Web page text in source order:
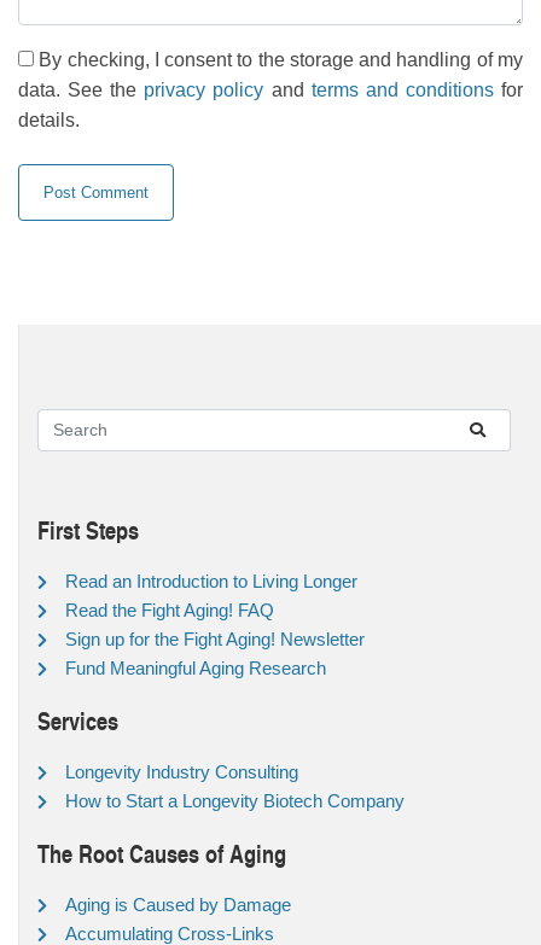
By checking, I consent to the storage and handling of my
data. See the privacy policy and terms and conditionsfor
details.
First Steps
Read an Introduction to Living Longer
Read the Fight Aging! FAQ
Sign up for the Fight Aging! Newsletter
Fund Meaningful Aging Research
Services
Longevity Industry Consulting
How to Start a Longevity Biotech Company
The Root Causes of Aging
Aging is Caused by Damage
Accumulating Cross-Links